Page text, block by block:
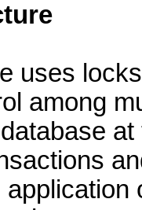
uses
among